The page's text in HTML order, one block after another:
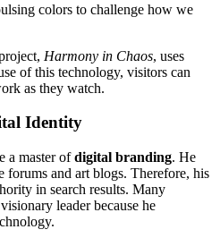
colors to challenge how we
Harmony in Chaos, uses
of this technology, visitors can
as they watch.
Identity
a master ofdigital branding. He
forums and art blogs. Therefore, his
in search results. Many
leader because he